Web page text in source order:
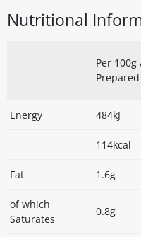
Nutritional
Per 100g
Prepared
Energy 484kJ
114kcal
Fat 1.6g
of which
Saturates
0.8g